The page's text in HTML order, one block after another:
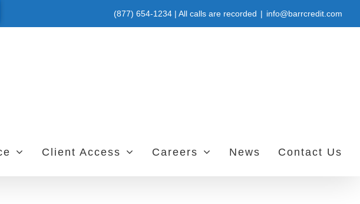
(877) 654-1234 | All calls are recorded | info@barrcredit.com
Client Access Careers News Contact Us